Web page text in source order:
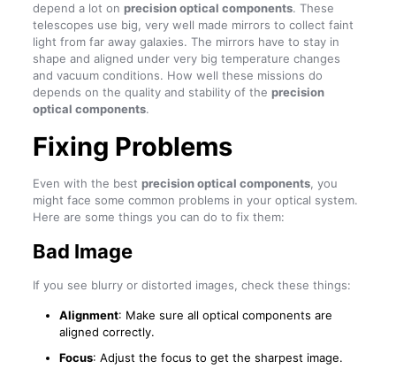
depend a lot on precision optical components. These
telescopes use big, very well made mirrors to collect faint
light from far away galaxies. The mirrors have to stay in
shape and aligned under very big temperature changes
and vacuum conditions. How well these missions do
depends on the quality and stability of the precision
optical components.
Fixing Problems
Even with the best precision optical components, you
might face some common problems in your optical system.
Here are some things you can do to fix them:
Bad Image
If you see blurry or distorted images, check these things:
Alignment: Make sure all optical components are
aligned correctly.
Focus: Adjust the focus to get the sharpest image.